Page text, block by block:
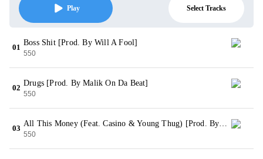
Play Select Tracks
01
Boss Shit [Prod. By Will A Fool]
550
02
Drugs [Prod. By Malik On Da Beat]
550
03
All This Money (Feat. Casino & Young Thug) [Prod. By Malik On Da Beat]
550